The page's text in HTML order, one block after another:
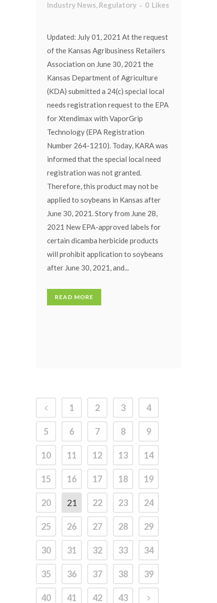
Industry News, Regulatory 0 Likes
Updated: July 01, 2021 At the request
of the Kansas Agribusiness Retailers
Association on June 30, 2021 the
Kansas Department of Agriculture
(KDA) submitted a 24(c) special local
needs registration request to the EPA
for Xtendimax with VaporGrip
Technology (EPA Registration
Number 264-1210). Today, KARA was
informed that the special local need
registration was not granted.
Therefore, this product may not be
applied to soybeans in Kansas after
June 30, 2021. Story from June 28,
2021 New EPA-approved labels for
certain dicamba herbicide products
will prohibit application to soybeans
after June 30, 2021, and...
READ MORE
1 2 3 4
5 6 7 8 9
10 11 12 13 14
15 16 17 18 19
20 21 22 23 24
25 26 27 28 29
30 31 32 33 34
35 36 37 38 39
40 41 42 43